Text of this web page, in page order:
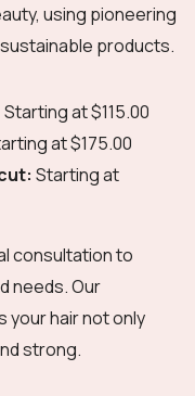
using pioneering
products.
Starting at $115.00
at $175.00
Starting at
consultation to
needs. Our
your hair not only
strong.